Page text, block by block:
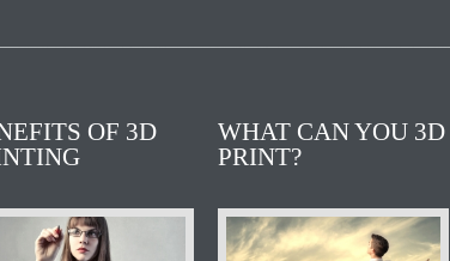
OF 3D
WHAT CAN YOU 3D
PRINT?